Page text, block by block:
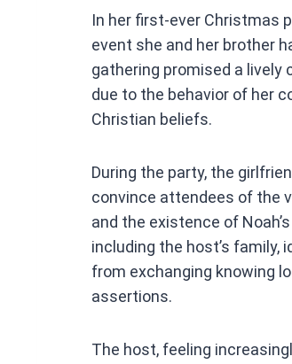
In her first-ever Christmas
event she and her brother
gathering promised a lively
due to the behavior of her
Christian beliefs.
During the party, the
convince attendees of the
and the existence of
including the host’s family,
from exchanging knowing
assertions.
The host, feeling